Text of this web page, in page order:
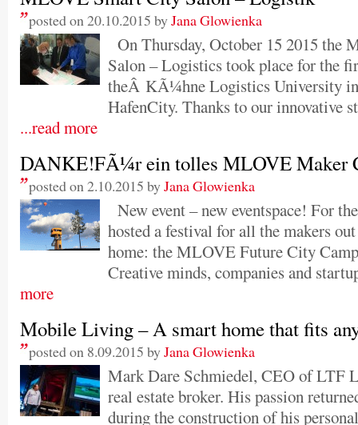
posted on 20.10.2015 byJana Glowienka
On Thursday, October 15 2015 the
Salon – Logistics took place for the
theÂ KÃ¼hne Logistics University in
HafenCity. Thanks to our innovative
...read more
DANKE!FÃ¼r ein tolles MLOVE Maker
posted on 2.10.2015 byJana Glowienka
New event – new eventspace! For
hosted a festival for all the makers
home: the MLOVE Future City
Creative minds, companies and
more
Mobile Living – A smart home that fits
posted on 8.09.2015 byJana Glowienka
Mark Dare Schmiedel, CEO of LTF
real estate broker. His passion
during the construction of his